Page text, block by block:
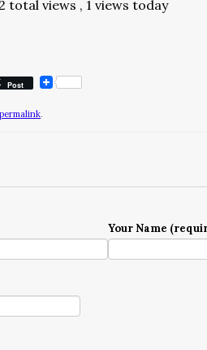
total views , 1 views today
Post
permalink.
Your Name